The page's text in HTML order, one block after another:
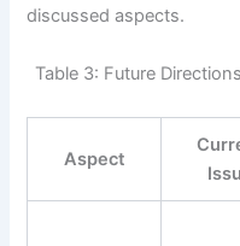
discussed aspects.
Table 3: Future
Aspect